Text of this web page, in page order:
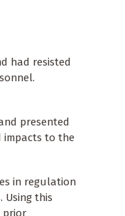
had resisted
presented
impacts to the
in regulation
Using this
prior